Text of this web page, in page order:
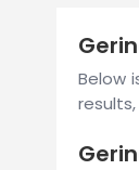
Below